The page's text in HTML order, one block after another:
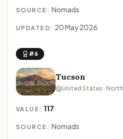
SOURCE: Nomads
UPDATED: 20 May 2026
#6
Tucson
United States ·
VALUE: 117
SOURCE: Nomads